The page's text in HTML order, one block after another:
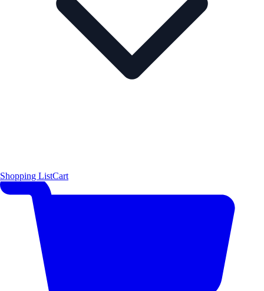
Shopping ListCart